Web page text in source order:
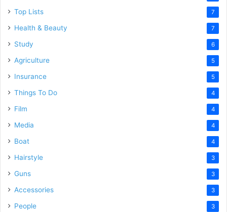
Top Lists 7
Health & Beauty 7
Study 6
Agriculture 5
Insurance 5
Things To Do 4
Film 4
Media 4
Boat 4
Hairstyle 3
Guns 3
Accessories 3
People 3